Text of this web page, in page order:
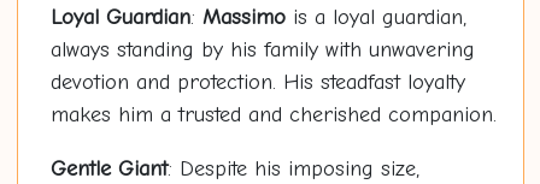
Loyal Guardian: Massimois a loyal guardian,
always standing by his family with unwavering
devotion and protection. His steadfast loyalty
makes him a trusted and cherished companion.
Gentle Giant: Despite his imposing size,